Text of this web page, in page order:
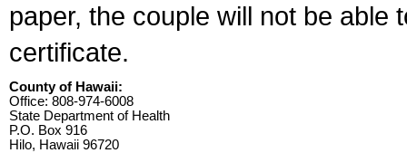
paper, the couple will not be able
certificate.
County of Hawaii:
Office: 808-974-6008
State Department of Health
P.O. Box 916
Hilo, Hawaii 96720